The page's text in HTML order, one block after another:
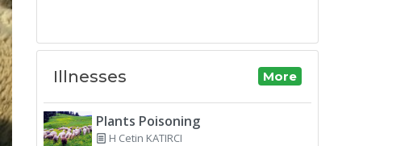
Illnesses More
Plants Poisoning
H Cetin KATIRCI